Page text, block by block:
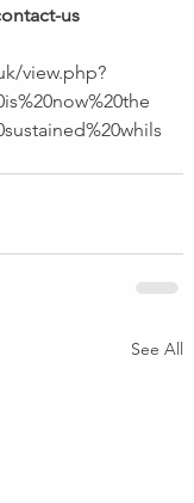
us
view.php?
See All